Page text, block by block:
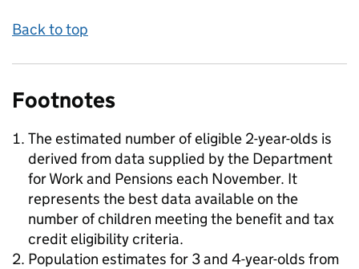
Back to top
Footnotes
The estimated number of eligible 2-year-olds is
derived from data supplied by the Department
for Work and Pensions each November. It
represents the best data available on the
number of children meeting the benefit and tax
credit eligibility criteria.
Population estimates for 3 and 4-year-olds from